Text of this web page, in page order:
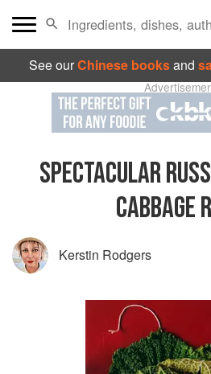
See ourChinese booksand
SPECTACULAR
CABBAGE
Kerstin Rodgers